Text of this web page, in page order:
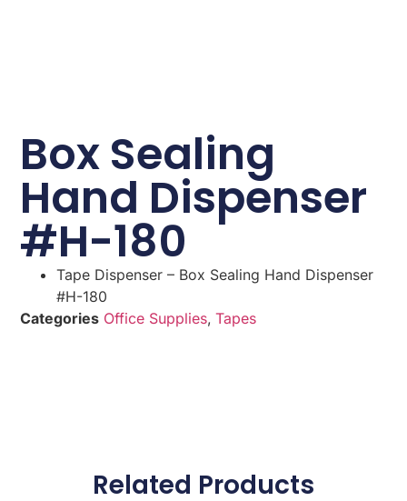
Box Sealing
Hand Dispenser
#H-180
Tape Dispenser – Box Sealing Hand Dispenser
#H-180
Categories Office Supplies,Tapes
Related Products